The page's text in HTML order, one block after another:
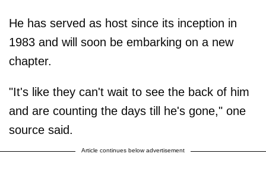
He has served as host since its inception in
1983 and will soon be embarking on a new
chapter.
"It's like they can't wait to see the back of him
and are counting the days till he's gone," one
source said.
Article continues below advertisement